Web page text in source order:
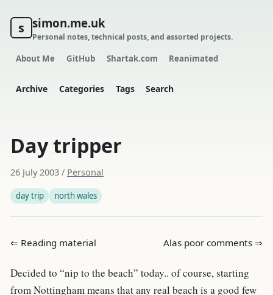
s simon.me.uk
Personal notes, technical posts, and assorted projects.
About Me GitHub Shartak.com Reanimated
Archive Categories Tags Search
Day tripper
26 July 2003 / Personal
day trip north wales
⇐ Reading material Alas poor comments ⇒
Decided to “nip to the beach” today.. of course, starting
from Nottingham means that any real beach is a good few